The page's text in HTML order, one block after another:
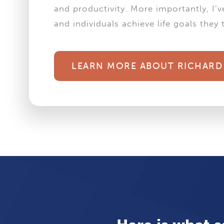
and productivity. More importantly,
and individuals achieve life goals
LEARN MORE ABOUT RICHARD